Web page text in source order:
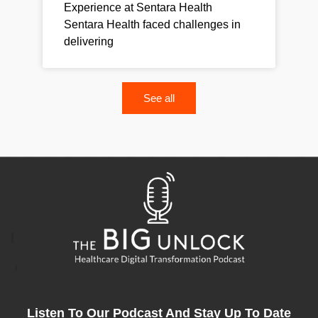
Experience at Sentara Health
Sentara Health faced challenges in
delivering
See all
Listen To Our Podcast And Stay Up To Date